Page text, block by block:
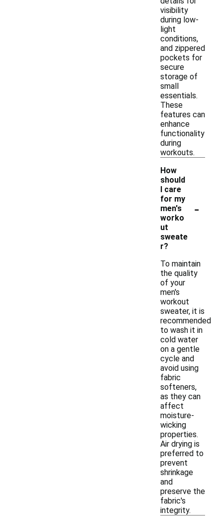
visibility
during low-
light
conditions,
and zippered
pockets for
secure
storage of
small
essentials.
These
features can
enhance
functionality
during
workouts.
How
should
I care
for my
men's
worko
ut
sweate
r?
-
To maintain
the quality
of your
men's
workout
sweater, it is
recommended
to wash it in
cold water
on a gentle
cycle and
avoid using
fabric
softeners,
as they can
affect
moisture-
wicking
properties.
Air drying is
preferred to
prevent
shrinkage
and
preserve the
fabric's
integrity.